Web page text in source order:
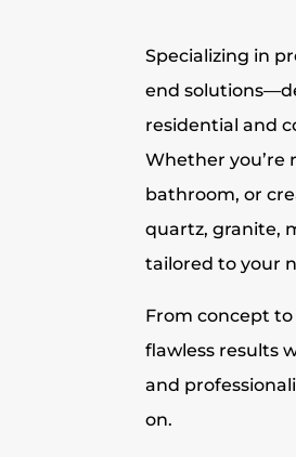
Specializing in
end
residential and
Whether you’re
bathroom, or
quartz, granite,
tailored to your
From concept
flawless results
and
on.